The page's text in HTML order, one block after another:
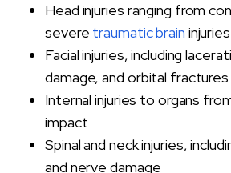
Head injuries ranging from
severe traumatic brain injuries
Facial injuries, including
damage, and orbital fractures
Internal injuries to organs
impact
Spinal and neck injuries,
and nerve damage